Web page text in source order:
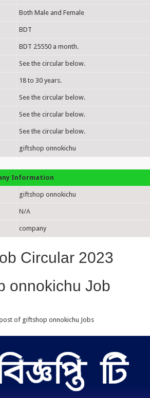
Both Male and Female
BDT
BDT 25550 a month.
See the circular below.
18 to 30 years.
See the circular below.
See the circular below.
See the circular below.
giftshop onnokichu
Information
giftshop onnokichu
N/A
company
Circular 2023
onnokichu Job
of giftshop onnokichu Jobs